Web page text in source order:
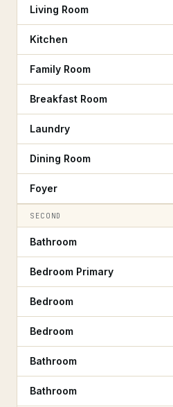
Living Room
Kitchen
Family Room
Breakfast Room
Laundry
Dining Room
Foyer
SECOND
Bathroom
Bedroom Primary
Bedroom
Bedroom
Bathroom
Bathroom